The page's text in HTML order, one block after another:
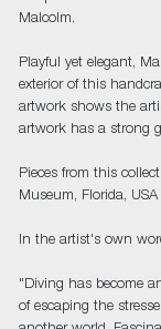
Malcolm.
Playful yet elegant,
exterior of this
artwork shows the
artwork has a strong
Pieces from this
Museum, Florida,
In the artist's own
"Diving has become
of escaping the